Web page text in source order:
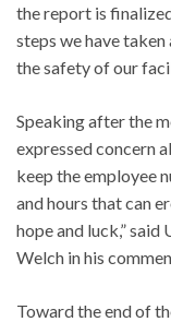
the report is
steps we have
the safety of our
Speaking after the
expressed concern
keep the employee
and hours that can
hope and luck,”
Welch in his
Toward the end of